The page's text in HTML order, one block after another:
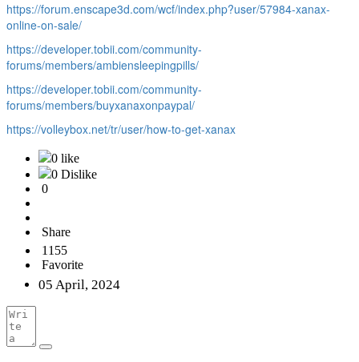
https://forum.enscape3d.com/wcf/index.php?user/57984-xanax-
online-on-sale/
https://developer.tobii.com/community-
forums/members/ambiensleepingpills/
https://developer.tobii.com/community-
forums/members/buyxanaxonpaypal/
https://volleybox.net/tr/user/how-to-get-xanax
0 like
0 Dislike
0
Share
1155
Favorite
05 April, 2024